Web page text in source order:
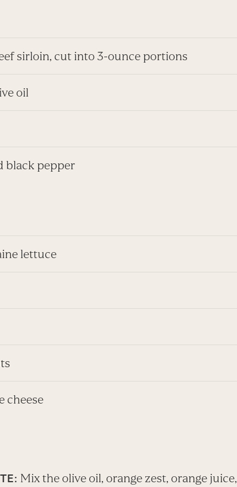
sirloin, cut into 3-ounce portions
oil
black pepper
lettuce
cheese
Mix the olive oil, orange zest, orange juice,